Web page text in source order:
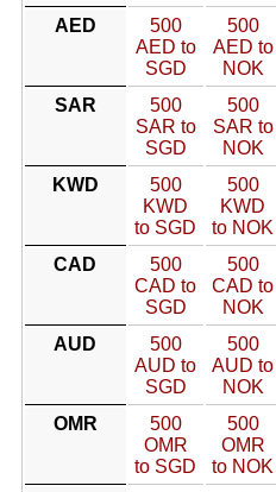
AED
500
AED to
SGD
500
AED to
NOK
SAR
500
SAR to
SGD
500
SAR to
NOK
KWD
500
KWD
to SGD
500
KWD
to NOK
CAD
500
CAD to
SGD
500
CAD to
NOK
AUD
500
AUD to
SGD
500
AUD to
NOK
OMR
500
OMR
to SGD
500
OMR
to NOK